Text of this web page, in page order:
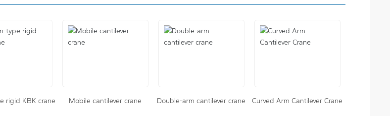
rigid KBK crane Mobile cantilever crane Double-arm cantilever crane Curved Arm Cantilever Crane